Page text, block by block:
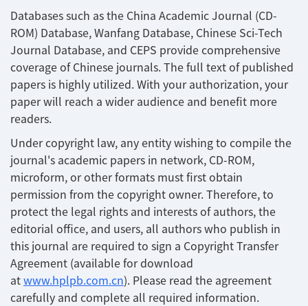
Databases such as the China Academic Journal (CD-
ROM) Database, Wanfang Database, Chinese Sci-Tech
Journal Database, and CEPS provide comprehensive
coverage of Chinese journals. The full text of published
papers is highly utilized. With your authorization, your
paper will reach a wider audience and benefit more
readers.
Under copyright law, any entity wishing to compile the
journal's academic papers in network, CD-ROM,
microform, or other formats must first obtain
permission from the copyright owner. Therefore, to
protect the legal rights and interests of authors, the
editorial office, and users, all authors who publish in
this journal are required to sign a Copyright Transfer
Agreement (available for download
atwww.hplpb.com.cn). Please read the agreement
carefully and complete all required information.